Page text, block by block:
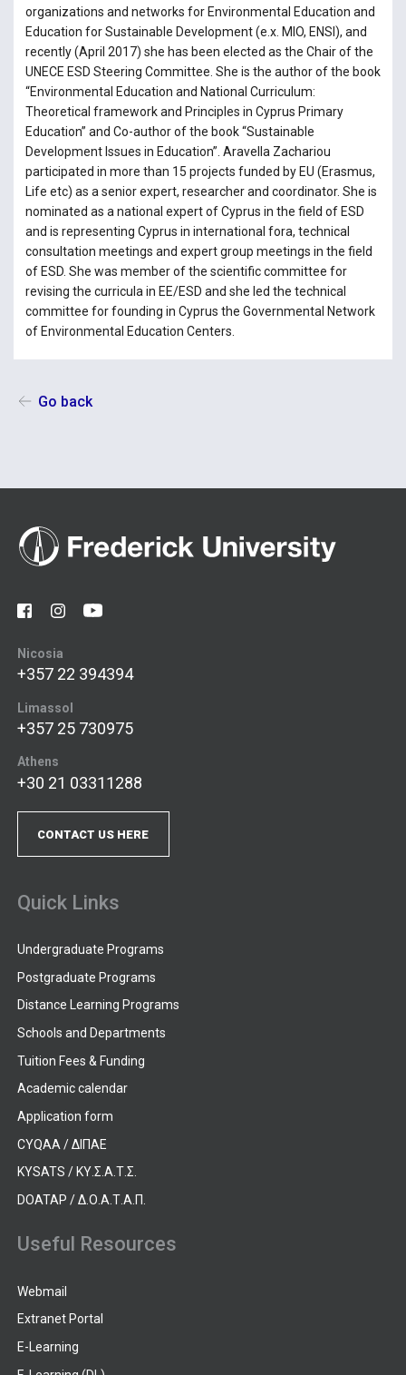
organizations and networks for Environmental Education and
Education for Sustainable Development (e.x. MIO, ENSI), and
recently (April 2017) she has been elected as the Chair of the
UNECE ESD Steering Committee. She is the author of the book
“Environmental Education and National Curriculum:
Theoretical framework and Principles in Cyprus Primary
Education” and Co-author of the book “Sustainable
Development Issues in Education”. Aravella Zachariou
participated in more than 15 projects funded by EU (Erasmus,
Life etc) as a senior expert, researcher and coordinator. She is
nominated as a national expert of Cyprus in the field of ESD
and is representing Cyprus in international fora, technical
consultation meetings and expert group meetings in the field
of ESD. She was member of the scientific committee for
revising the curricula in EE/ESD and she led the technical
committee for founding in Cyprus the Governmental Network
of Environmental Education Centers.
Go back
Nicosia
+357 22 394394
Limassol
+357 25 730975
Athens
+30 21 03311288
CONTACT US HERE
Quick Links
Undergraduate Programs
Postgraduate Programs
Distance Learning Programs
Schools and Departments
Tuition Fees & Funding
Academic calendar
Application form
CYQAA / ΔΙΠΑΕ
KYSATS / ΚΥ.Σ.Α.Τ.Σ.
DOATAP / Δ.Ο.Α.Τ.Α.Π.
Useful Resources
Webmail
Extranet Portal
E-Learning